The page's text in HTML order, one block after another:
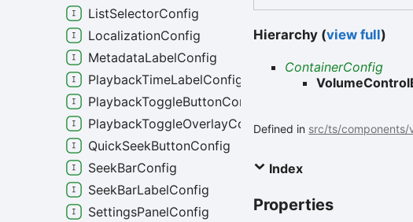
Hierarchy (view full)
ContainerConfig
Defined in src/ts/components/
Index
Properties
ListSelectorConfig
LocalizationConfig
MetadataLabelConfig
PlaybackTimeLabelConfig
PlaybackToggleButtonConfig
PlaybackToggleOverlayConfig
QuickSeekButtonConfig
SeekBarConfig
SeekBarLabelConfig
SettingsPanelConfig